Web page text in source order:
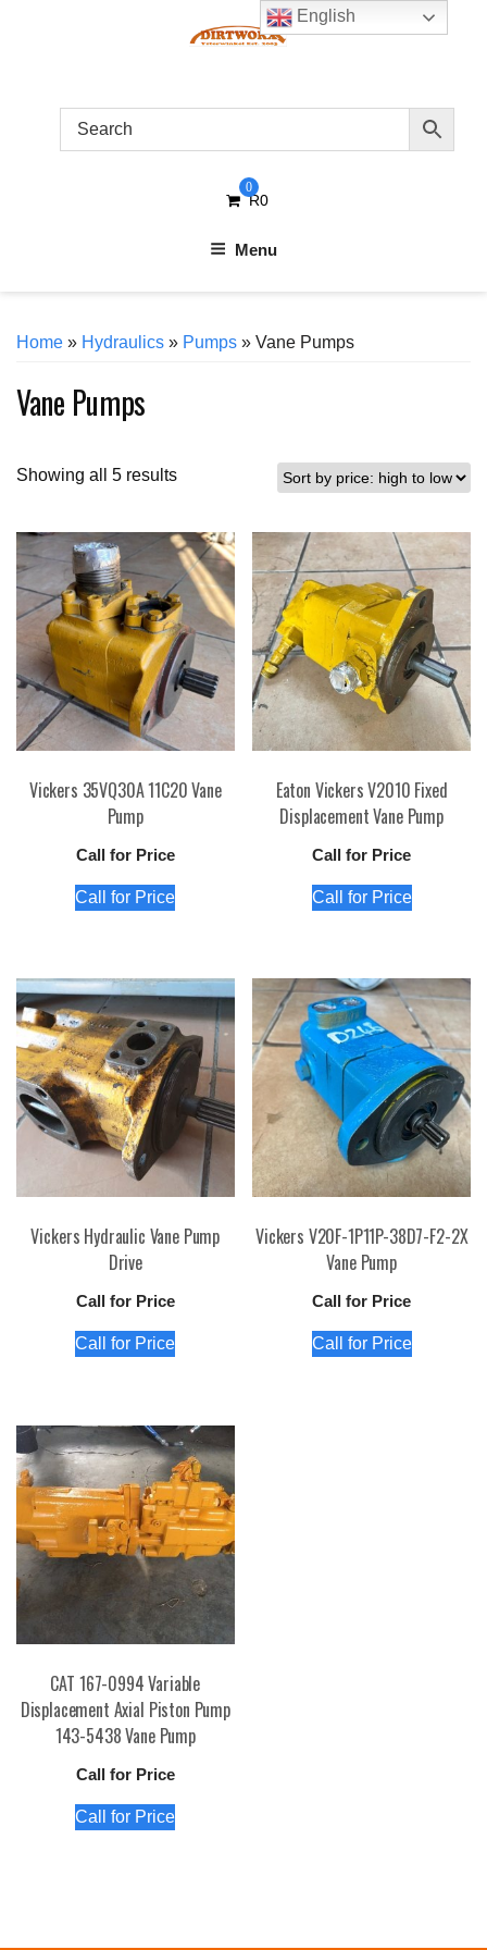
0
R0
Menu
Home » Hydraulics » Pumps » Vane Pumps
Vane Pumps
Showing all 5 resultsSorted
high
to
low
Vickers 35VQ30A 11C20 Vane
Pump
Call for Price
Call for Price
Eaton Vickers V2010 Fixed
Displacement Vane Pump
Call for Price
Call for Price
Vickers Hydraulic Vane Pump
Drive
Call for Price
Call for Price
Vickers V20F-1P11P-38D7-F2-2X
Vane Pump
Call for Price
Call for Price
CAT 167-0994 Variable
Displacement Axial Piston Pump
143-5438 Vane Pump
Call for Price
Call for Price
English